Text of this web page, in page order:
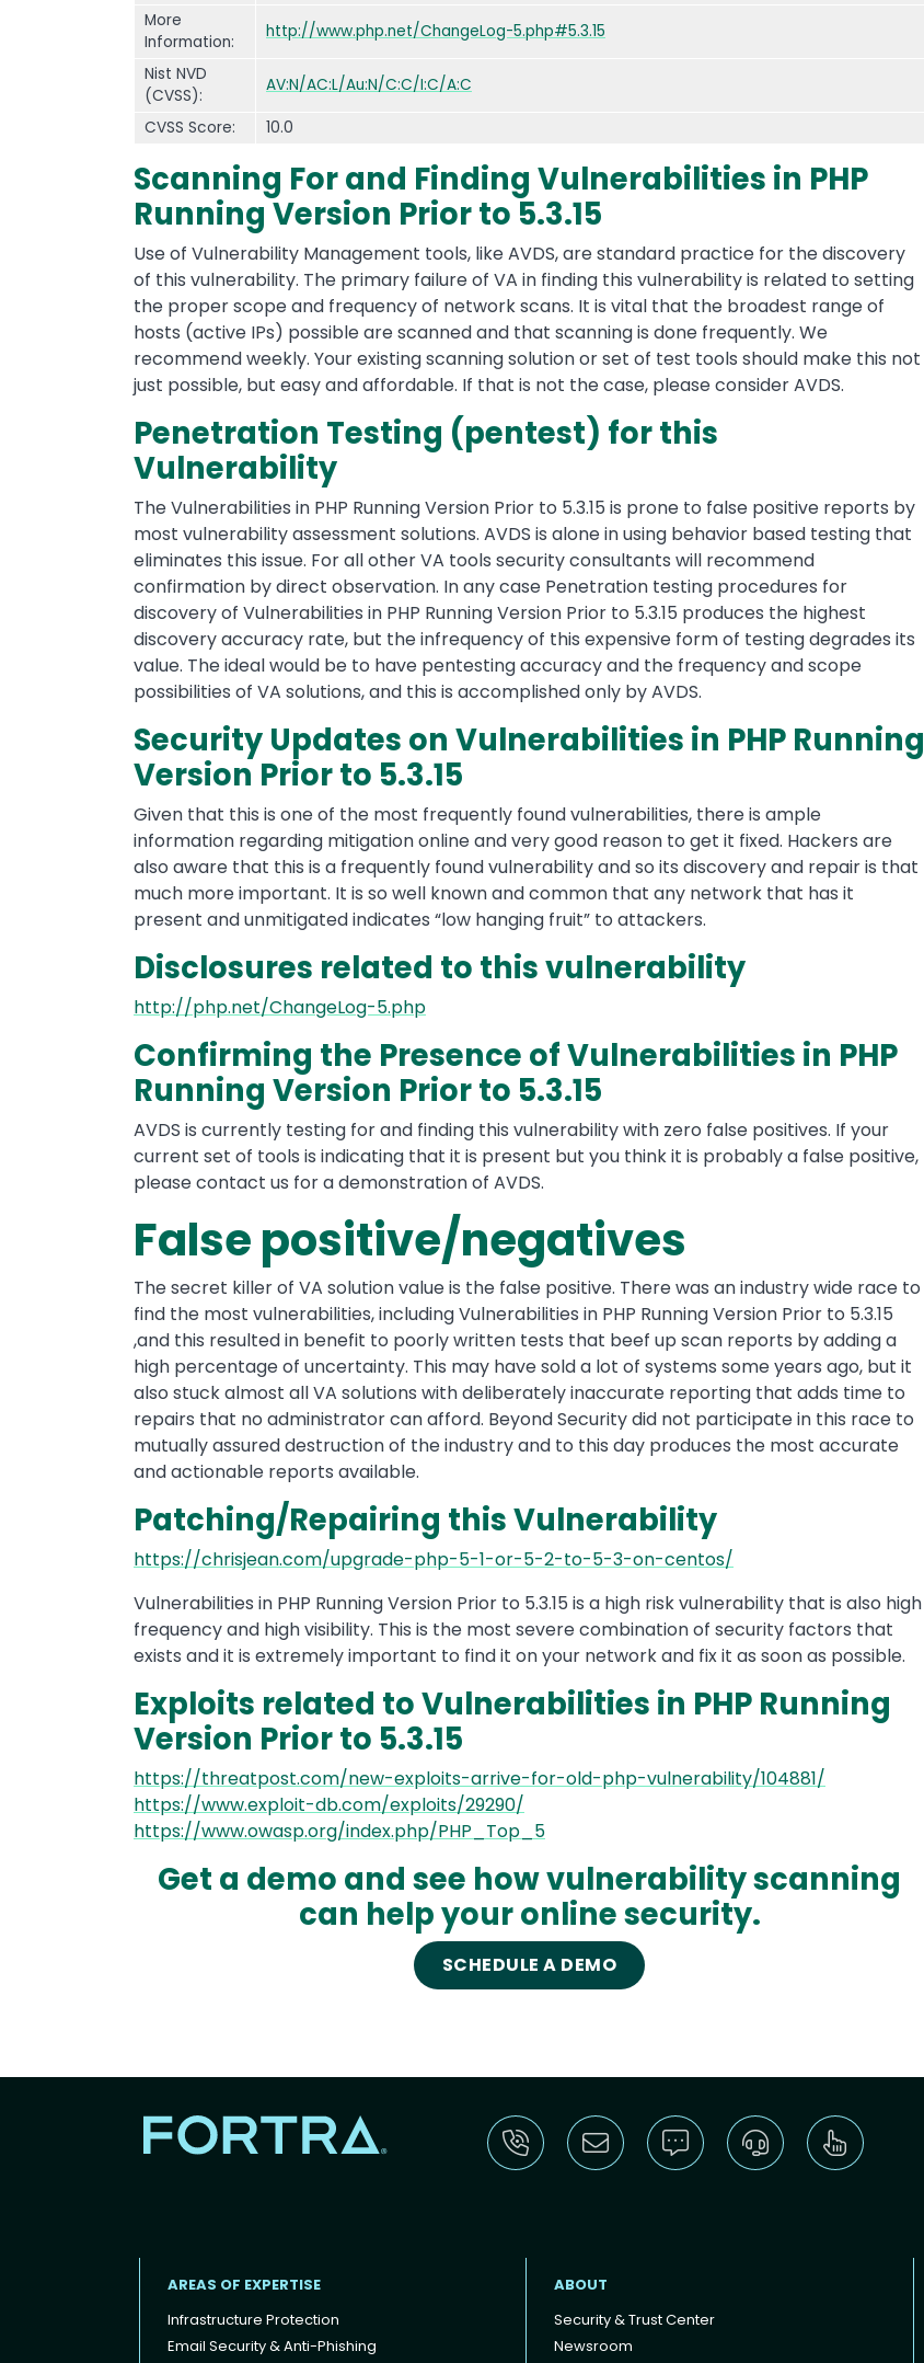
More
Information:
http://www.php.net/ChangeLog-5.php#5.3.15
Nist NVD
(CVSS):
AV:N/AC:L/Au:N/C:C/I:C/A:C
CVSS Score: 10.0
Scanning For and Finding Vulnerabilities in PHP
Running Version Prior to 5.3.15
Use of Vulnerability Management tools, like AVDS, are standard practice for the discovery
of this vulnerability. The primary failure of VA in finding this vulnerability is related to setting
the proper scope and frequency of network scans. It is vital that the broadest range of
hosts (active IPs) possible are scanned and that scanning is done frequently. We
recommend weekly. Your existing scanning solution or set of test tools should make this not
just possible, but easy and affordable. If that is not the case, please consider AVDS.
Penetration Testing (pentest) for this
Vulnerability
The Vulnerabilities in PHP Running Version Prior to 5.3.15 is prone to false positive reports by
most vulnerability assessment solutions. AVDS is alone in using behavior based testing that
eliminates this issue. For all other VA tools security consultants will recommend
confirmation by direct observation. In any case Penetration testing procedures for
discovery of Vulnerabilities in PHP Running Version Prior to 5.3.15 produces the highest
discovery accuracy rate, but the infrequency of this expensive form of testing degrades its
value. The ideal would be to have pentesting accuracy and the frequency and scope
possibilities of VA solutions, and this is accomplished only by AVDS.
Security Updates on Vulnerabilities in PHP Running
Version Prior to 5.3.15
Given that this is one of the most frequently found vulnerabilities, there is ample
information regarding mitigation online and very good reason to get it fixed. Hackers are
also aware that this is a frequently found vulnerability and so its discovery and repair is that
much more important. It is so well known and common that any network that has it
present and unmitigated indicates “low hanging fruit” to attackers.
Disclosures related to this vulnerability
http://php.net/ChangeLog-5.php
Confirming the Presence of Vulnerabilities in PHP
Running Version Prior to 5.3.15
AVDS is currently testing for and finding this vulnerability with zero false positives. If your
current set of tools is indicating that it is present but you think it is probably a false positive,
please contact us for a demonstration of AVDS.
False positive/negatives
The secret killer of VA solution value is the false positive. There was an industry wide race to
find the most vulnerabilities, including Vulnerabilities in PHP Running Version Prior to 5.3.15
,and this resulted in benefit to poorly written tests that beef up scan reports by adding a
high percentage of uncertainty. This may have sold a lot of systems some years ago, but it
also stuck almost all VA solutions with deliberately inaccurate reporting that adds time to
repairs that no administrator can afford. Beyond Security did not participate in this race to
mutually assured destruction of the industry and to this day produces the most accurate
and actionable reports available.
Patching/Repairing this Vulnerability
https://chrisjean.com/upgrade-php-5-1-or-5-2-to-5-3-on-centos/
Vulnerabilities in PHP Running Version Prior to 5.3.15 is a high risk vulnerability that is also high
frequency and high visibility. This is the most severe combination of security factors that
exists and it is extremely important to find it on your network and fix it as soon as possible.
Exploits related to Vulnerabilities in PHP Running
Version Prior to 5.3.15
https://threatpost.com/new-exploits-arrive-for-old-php-vulnerability/104881/
https://www.exploit-db.com/exploits/29290/
https://www.owasp.org/index.php/PHP_Top_5
Get a demo and see how vulnerability scanning
can help your online security.
SCHEDULE A DEMO
AREAS OF EXPERTISE
Infrastructure Protection
Email Security & Anti-Phishing
ABOUT
Security & Trust Center
Newsroom